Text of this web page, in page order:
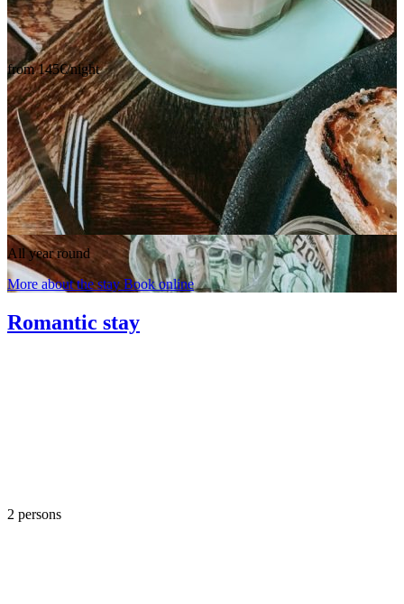
from 145€/night
All year round
More about the stay Book online
Romantic stay
2 persons